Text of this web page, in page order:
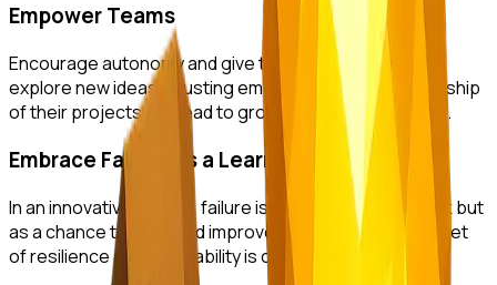
Empower Teams
Encourage autonomy and give teams the freedom to
explore new ideas. Trusting employees to take ownership
of their projects can lead to groundbreaking solutions.
Embrace Failure as a Learning Opportunity
In an innovative culture, failure is not seen as a setback but
as a chance to learn and improve. Encouraging a mindset
of resilience and adaptability is critical.